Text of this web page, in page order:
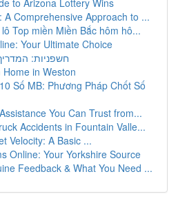
to Arizona Lottery Wins
A Comprehensive Approach to ...
Top miền Miền Bắc hôm hô...
Your Ultimate Choice
חשפניות:
in Weston
Số MB: Phương Pháp Chốt Số
You Can Trust from...
Accidents in Fountain Valle...
Velocity: A Basic ...
Online: Your Yorkshire Source
Feedback & What You Need ...